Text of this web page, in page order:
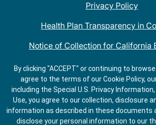
Privacy Policy
Health Plan Transparency in
Notice of Collection for California
QDOBA Mexican Restaurant
Do Not Share My
By clicking "ACCEPT" or continuing to
agree to the terms of our Cookie Policy,
including the Special U.S. Privacy
Use, you agree to our collection, disclosure
information as described in these documents
disclose your personal information to our